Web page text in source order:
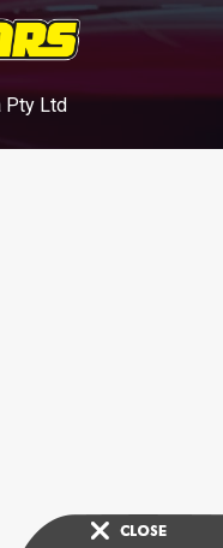
Pty Ltd